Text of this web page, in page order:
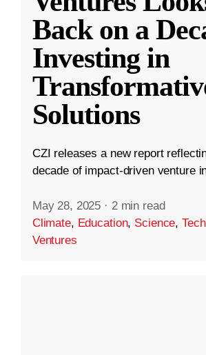
Back on a
Investing in
Solutions
CZI releases a new report
decade of impact-driven venture
May 28, 2025 · 2 min read
Climate, Education, Science,
Ventures